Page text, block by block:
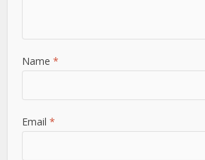
Name*
Email*